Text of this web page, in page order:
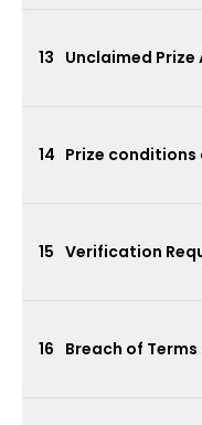
Unclaimed
13
Prize
14
Verification
15
Breach of
16